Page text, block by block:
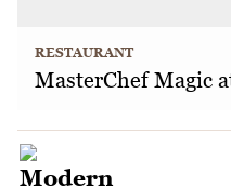
RESTAURANT
MasterChef Magic